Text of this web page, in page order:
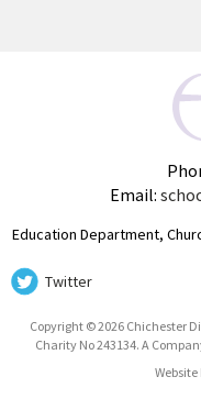
Email:
Education Department,
Twitter
Copyright © 2026 Chichester
Charity No 243134. A
Website